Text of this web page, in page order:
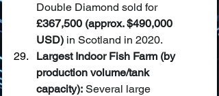
Double Diamond sold for
£367,500 (approx. $490,000
USD) in Scotland in 2020.
Largest Indoor Fish Farm (by
production volume/tank
capacity): Several large